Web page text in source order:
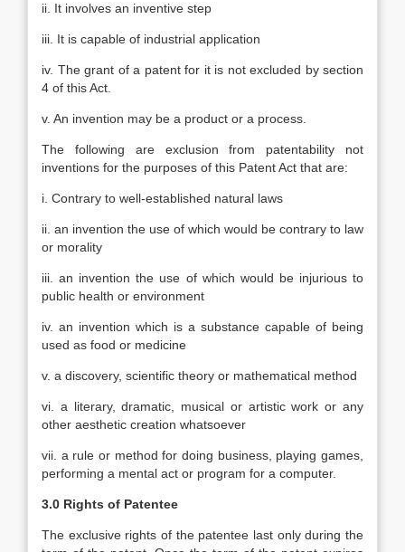
ii. It involves an inventive step
iii. It is capable of industrial application
iv. The grant of a patent for it is not excluded by section
4 of this Act.
v. An invention may be a product or a process.
The following are exclusion from patentability not
inventions for the purposes of this Patent Act that are:
i. Contrary to well-established natural laws
ii. an invention the use of which would be contrary to law
or morality
iii. an invention the use of which would be injurious to
public health or environment
iv. an invention which is a substance capable of being
used as food or medicine
v. a discovery, scientific theory or mathematical method
vi. a literary, dramatic, musical or artistic work or any
other aesthetic creation whatsoever
vii. a rule or method for doing business, playing games,
performing a mental act or program for a computer.
3.0 Rights of Patentee
The exclusive rights of the patentee last only during the